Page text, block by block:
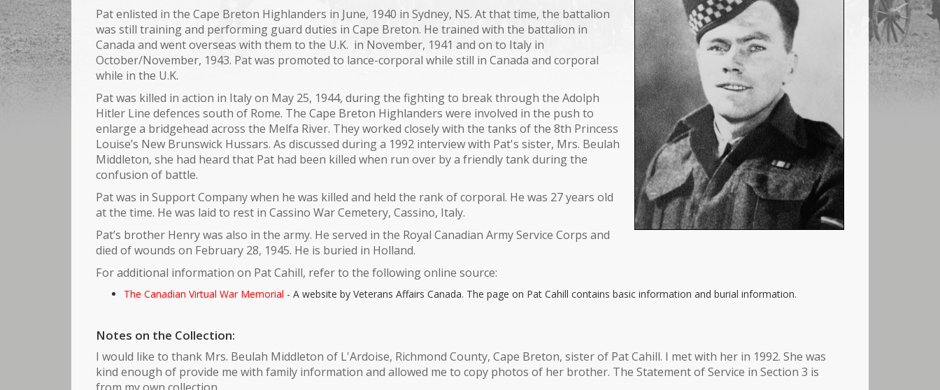
Pat enlisted in the Cape Breton Highlanders in June, 1940 in Sydney, NS. At that time, the battalion
was still training and performing guard duties in Cape Breton. He trained with the battalion in
Canada and went overseas with them to the U.K. in November, 1941 and on to Italy in
October/November, 1943. Pat was promoted to lance-corporal while still in Canada and corporal
while in the U.K.
Pat was killed in action in Italy on May 25, 1944, during the fighting to break through the Adolph
Hitler Line defences south of Rome. The Cape Breton Highlanders were involved in the push to
enlarge a bridgehead across the Melfa River. They worked closely with the tanks of the 8th Princess
Louise’s New Brunswick Hussars. As discussed during a 1992 interview with Pat's sister, Mrs. Beulah
Middleton, she had heard that Pat had been killed when run over by a friendly tank during the
confusion of battle.
Pat was in Support Company when he was killed and held the rank of corporal. He was 27 years old
at the time. He was laid to rest in Cassino War Cemetery, Cassino, Italy.
Pat’s brother Henry was also in the army. He served in the Royal Canadian Army Service Corps and
died of wounds on February 28, 1945. He is buried in Holland.
For additional information on Pat Cahill, refer to the following online source:
The Canadian Virtual War Memorial - A website by Veterans Affairs Canada. The page on Pat Cahill contains basic information and burial information.
Notes on the Collection:
I would like to thank Mrs. Beulah Middleton of L'Ardoise, Richmond County, Cape Breton, sister of Pat Cahill. I met with her in 1992. She was
kind enough of provide me with family information and allowed me to copy photos of her brother. The Statement of Service in Section 3 is